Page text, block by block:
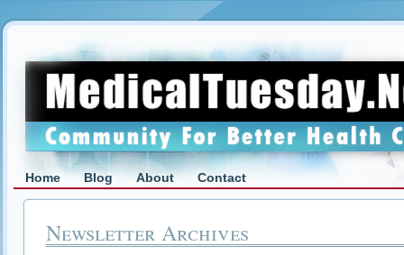
Home Blog About Contact
Newsletter Archives